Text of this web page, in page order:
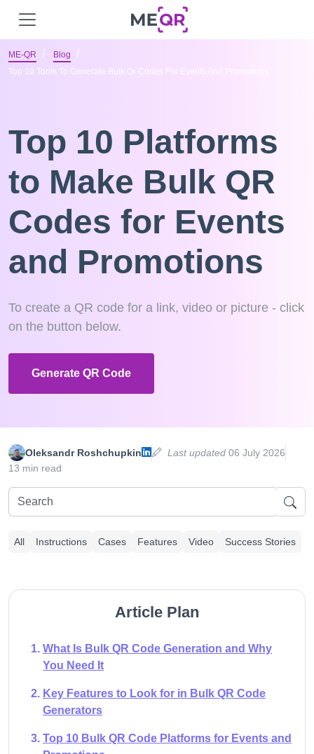
ME-QR
Blog
Top 10 Tools To Generate Bulk Qr Codes For Events And Promotions
Top 10 Platforms
to Make Bulk QR
Codes for Events
and Promotions
To create a QR code for a link, video or picture - click
on the button below.
Generate QR Code
Oleksandr Roshchupkin Last updated 06 July 2026
13 min read
All Instructions Cases Features Video Success Stories
Article Plan
What Is Bulk QR Code Generation and Why
You Need It
Key Features to Look for in Bulk QR Code
Generators
Top 10 Bulk QR Code Platforms for Events and